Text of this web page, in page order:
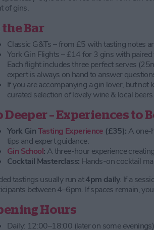
of gins.
the Bar
Classic G&Ts – from £5 with tasting notes
York Gin Flights – £14 for 3 gins with paired
Each flight includes three perfect serves
expert is always on hand to answer
If you are accompanying a gin lover, but not
curated selection of lovely wine & local beers
Deeper – Experiences to
York GinTasting Experience (£35): A one-
tips and expert guidance.
Gin School: A three-hour experience
Cocktail Masterclass: Hands-on cocktail
tastings usually run at4pm daily. If a
between 4–6pm. If spaces remain,
Hours
Daily: 12:00–18:00 (later on some evenings)